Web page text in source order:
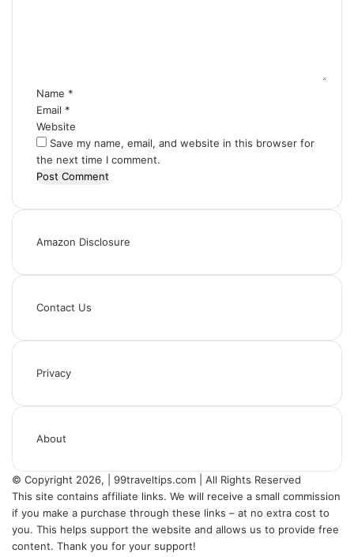
Name *
Email *
Website
Save my name, email, and website in this browser for
the next time I comment.
Amazon Disclosure
Contact Us
Privacy
About
© Copyright 2026, | 99traveltips.com | All Rights Reserved
This site contains affiliate links. We will receive a small commission
if you make a purchase through these links – at no extra cost to
you. This helps support the website and allows us to provide free
content. Thank you for your support!